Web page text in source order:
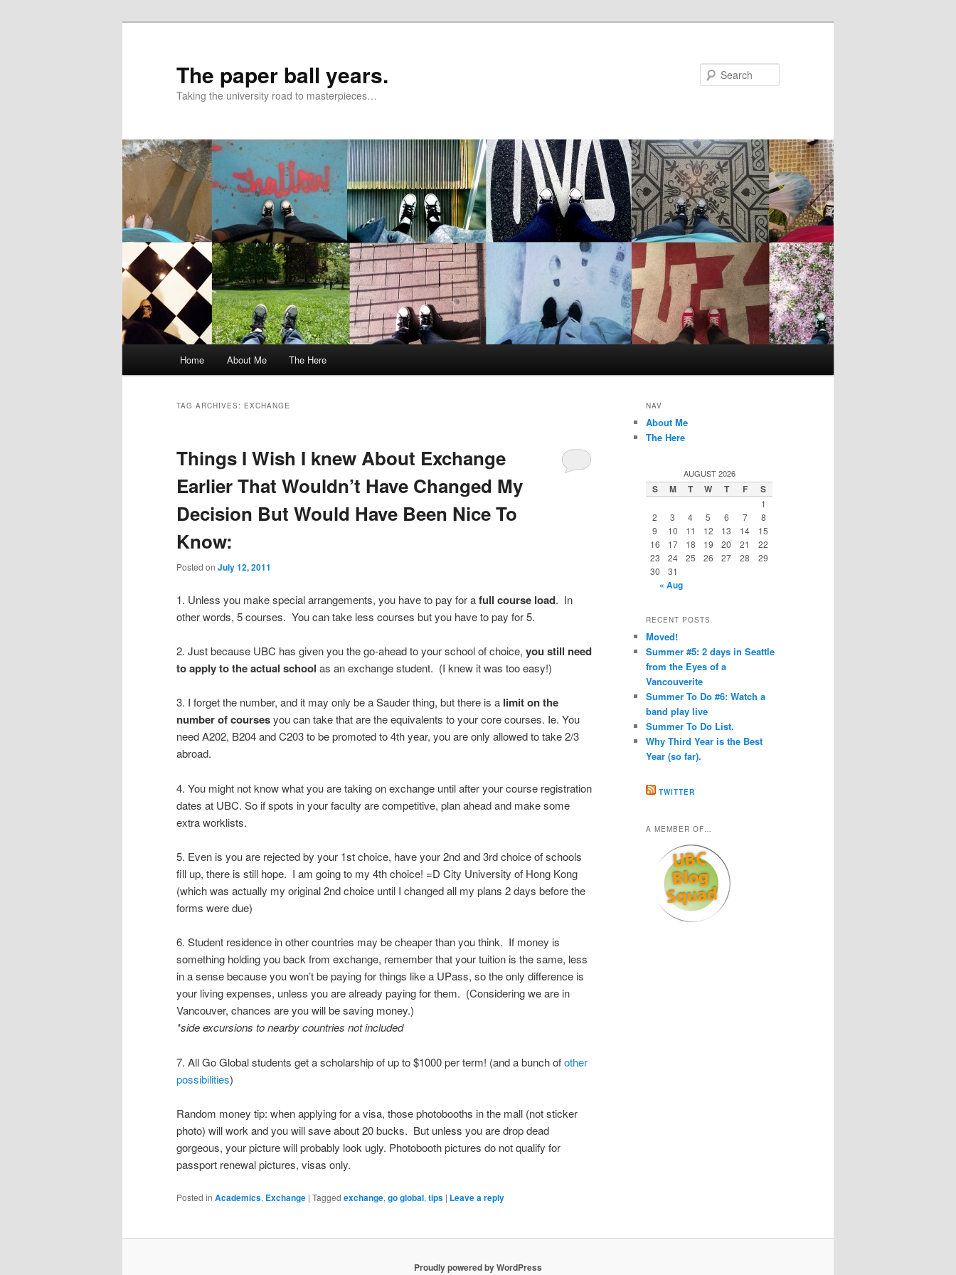
The paper ball years.
Taking the university road to masterpieces…
Home About Me The Here
TAG ARCHIVES: EXCHANGE
Things I Wish I knew About Exchange
Earlier That Wouldn’t Have Changed My
Decision But Would Have Been Nice To
Know:
Posted on July 12, 2011
1. Unless you make special arrangements, you have to pay for afull course load. In
other words, 5 courses. You can take less courses but you have to pay for 5.
2. Just because UBC has given you the go-ahead to your school of choice, you still need
to apply to the actual school as an exchange student. (I knew it was too easy!)
3. I forget the number, and it may only be a Sauder thing, but there is a limit on the
number of coursesyou can take that are the equivalents to your core courses. Ie. You
need A202, B204 and C203 to be promoted to 4th year, you are only allowed to take 2/3
abroad.
4. You might not know what you are taking on exchange until after your course registration
dates at UBC. So if spots in your faculty are competitive, plan ahead and make some
extra worklists.
5. Even is you are rejected by your 1st choice, have your 2nd and 3rd choice of schools
fill up, there is still hope. I am going to my 4th choice! =D City University of Hong Kong
(which was actually my original 2nd choice until I changed all my plans 2 days before the
forms were due)
6. Student residence in other countries may be cheaper than you think. If money is
something holding you back from exchange, remember that your tuition is the same, less
in a sense because you won’t be paying for things like a UPass, so the only difference is
your living expenses, unless you are already paying for them. (Considering we are in
Vancouver, chances are you will be saving money.)
*side excursions to nearby countries not included
7. All Go Global students get a scholarship of up to $1000 per term! (and a bunch ofother
possibilities)
Random money tip: when applying for a visa, those photobooths in the mall (not sticker
photo) will work and you will save about 20 bucks. But unless you are drop dead
gorgeous, your picture will probably look ugly. Photobooth pictures do not qualify for
passport renewal pictures, visas only.
Posted in Academics, Exchange | Tagged exchange, go global, tips | Leave a reply
NAV
About Me
The Here
AUGUST 2026
S M T W T F S
1
2
3 4 5 6 7
8
9
10 11 12 13 14
15
16
17 18 19 20 21
22
23
24 25 26 27 28
29
30
31
« Aug
RECENT POSTS
Moved!
Summer #5: 2 days in Seattle
from the Eyes of a
Vancouverite
Summer To Do #6: Watch a
band play live
Summer To Do List.
Why Third Year is the Best
Year (so far).
TWITTER
A MEMBER OF…
Proudly powered by WordPress